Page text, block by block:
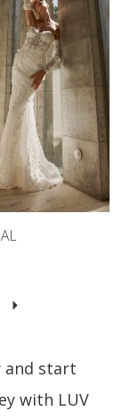
and start
with LUV